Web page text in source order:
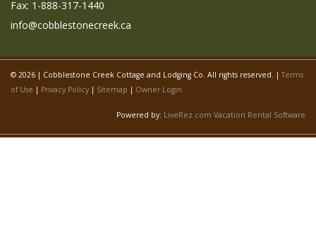
Fax: 1-888-317-1440
info@cobblestonecreek.ca
© 2026 | Cobblestone Creek Cottage and Lodging Co. All rights reserved. |Terms
of Use | Privacy Policy | Sitemap | Owner Login
Powered by: LiveRez.com Vacation Rental Software